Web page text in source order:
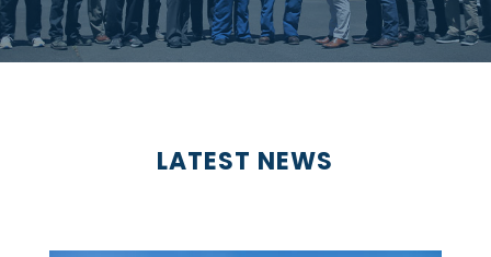
LATEST NEWS